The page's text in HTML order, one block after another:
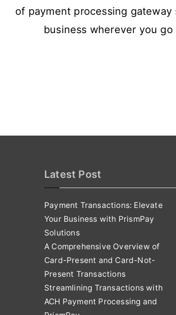
of payment processing
business wherever you
Latest Post
Payment Transactions: Elevate
Your Business with PrismPay
Solutions
A Comprehensive Overview of
Card-Present and Card-Not-
Present Transactions
Streamlining Transactions with
ACH Payment Processing and